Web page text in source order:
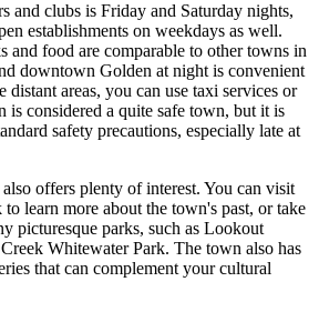
and clubs is Friday and Saturday nights,
establishments on weekdays as well.
and food are comparable to other towns in
downtown Golden at night is convenient
areas, you can use taxi services or
is considered a quite safe town, but it is
safety precautions, especially late at
also offers plenty of interest. You can visit
to learn more about the town's past, or take
picturesque parks, such as Lookout
Whitewater Park. The town also has
that can complement your cultural